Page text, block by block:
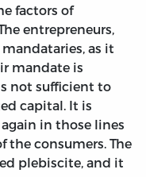
factors of
entrepreneurs,
as it
mandate is
not sufficient to
capital. It is
in those lines
consumers. The
plebiscite, and it